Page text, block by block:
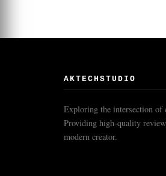
AKTECHSTUDIO
Exploring the intersection of
Providing high-quality
modern creator.